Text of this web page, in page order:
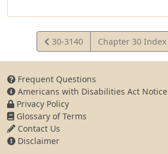
View
Statute
30-3140 Chapter 30 Index
Frequent Questions
Americans with Disabilities Act Notice
Privacy Policy
Glossary of Terms
Contact Us
Disclaimer